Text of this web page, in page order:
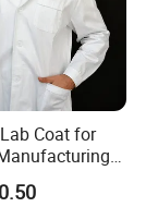
Coat for